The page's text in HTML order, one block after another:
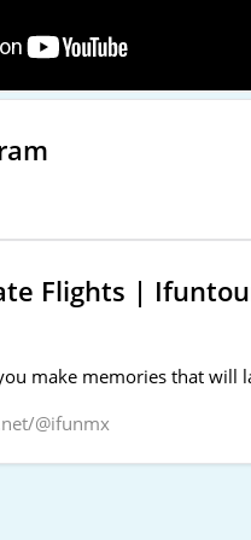
Flights |
make memories that will
@ifunmx